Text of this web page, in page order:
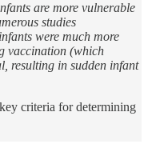
are more vulnerable
studies
were much more
vaccination (which
resulting in sudden infant
criteria for determining